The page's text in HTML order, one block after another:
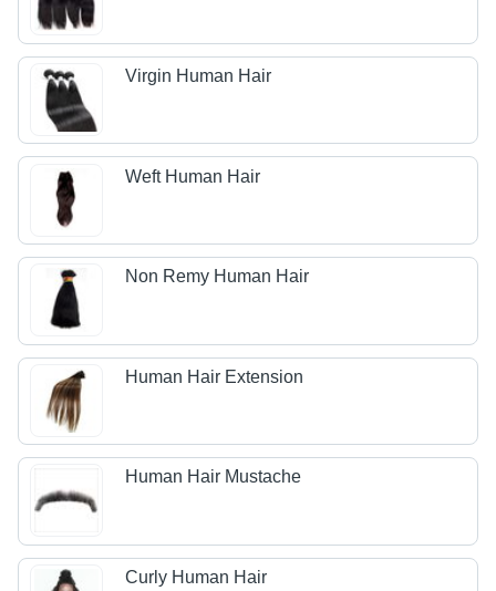
Virgin Human Hair
Weft Human Hair
Non Remy Human Hair
Human Hair Extension
Human Hair Mustache
Curly Human Hair